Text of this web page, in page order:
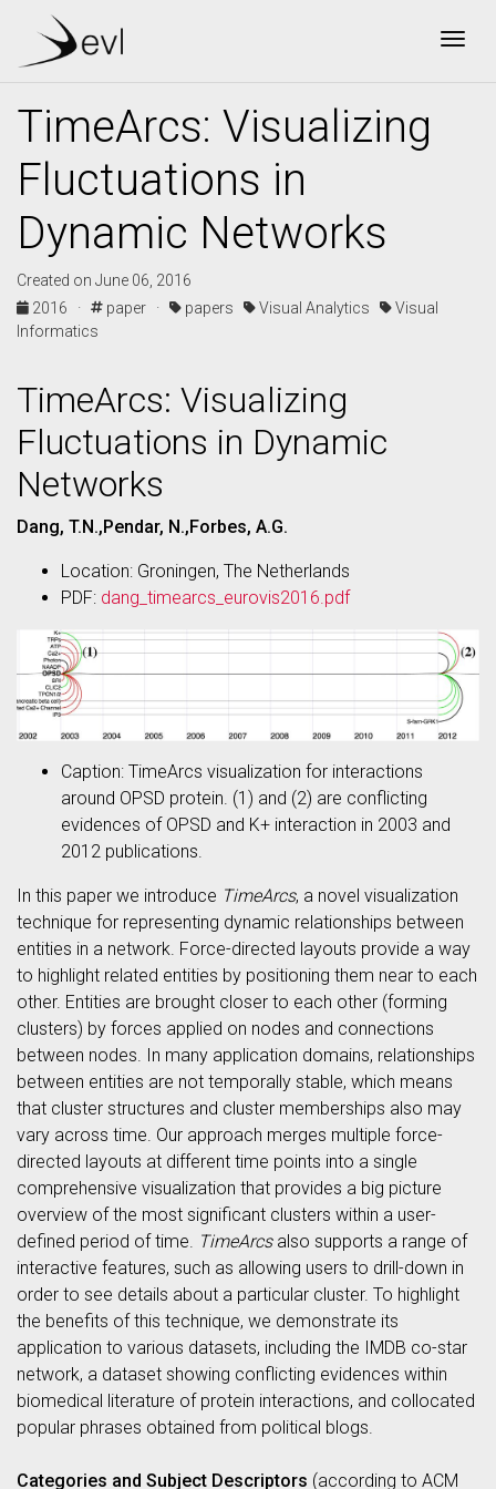
TimeArcs: Visualizing
Fluctuations in
Dynamic Networks
Created on June 06, 2016
2016 ·
paper · papers Visual Analytics
Visual
Informatics
TimeArcs: Visualizing
Fluctuations in Dynamic
Networks
Dang, T.N.,Pendar, N.,Forbes, A.G.
Location: Groningen, The Netherlands
PDF: dang_timearcs_eurovis2016.pdf
Caption: TimeArcs visualization for interactions
around OPSD protein. (1) and (2) are conflicting
evidences of OPSD and K+ interaction in 2003 and
2012 publications.
In this paper we introduce TimeArcs, a novel visualization
technique for representing dynamic relationships between
entities in a network. Force-directed layouts provide a way
to highlight related entities by positioning them near to each
other. Entities are brought closer to each other (forming
clusters) by forces applied on nodes and connections
between nodes. In many application domains, relationships
between entities are not temporally stable, which means
that cluster structures and cluster memberships also may
vary across time. Our approach merges multiple force-
directed layouts at different time points into a single
comprehensive visualization that provides a big picture
overview of the most significant clusters within a user-
defined period of time. TimeArcsalso supports a range of
interactive features, such as allowing users to drill-down in
order to see details about a particular cluster. To highlight
the benefits of this technique, we demonstrate its
application to various datasets, including the IMDB co-star
network, a dataset showing conflicting evidences within
biomedical literature of protein interactions, and collocated
popular phrases obtained from political blogs.
Categories and Subject Descriptors (according to ACM